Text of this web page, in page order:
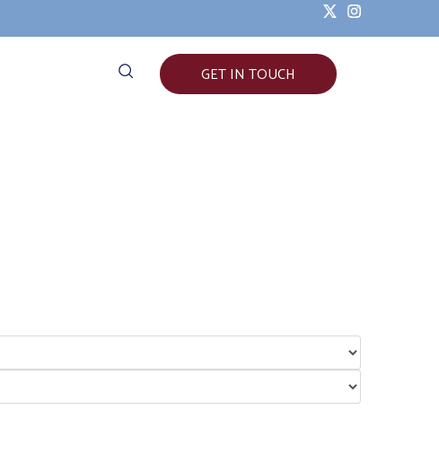
GET IN TOUCH